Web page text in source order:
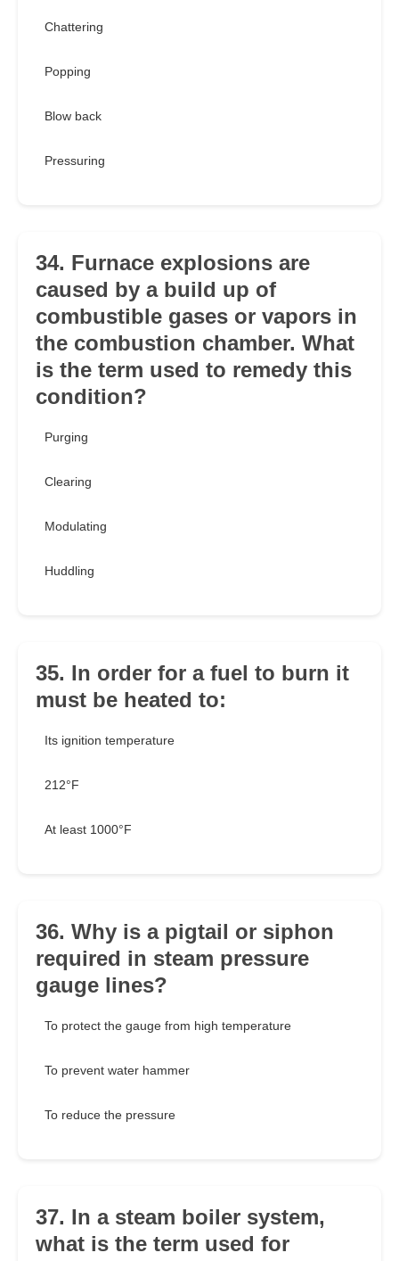
Chattering
Popping
Blow back
Pressuring
34. Furnace explosions are
caused by a build up of
combustible gases or vapors in
the combustion chamber. What
is the term used to remedy this
condition?
Purging
Clearing
Modulating
Huddling
35. In order for a fuel to burn it
must be heated to:
Its ignition temperature
212°F
At least 1000°F
36. Why is a pigtail or siphon
required in steam pressure
gauge lines?
To protect the gauge from high temperature
To prevent water hammer
To reduce the pressure
37. In a steam boiler system,
what is the term used for